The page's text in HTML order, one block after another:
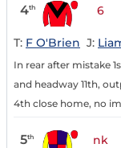
4th 6
T: F O'Brien J:
In rear after mistake
and headway 11th,
4th close home, no
5th nk